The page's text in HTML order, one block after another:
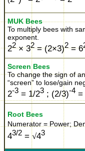
MUK Bees
To multiply bees with
exponent.
22× 32= (2×3)2= 6
Screen Bees
To change the sign of
“screen” to lose/gain
2-3 = 1/23 ; (2/3)-4 =
Root Bees
Numerator = Power;
43/2 =√43